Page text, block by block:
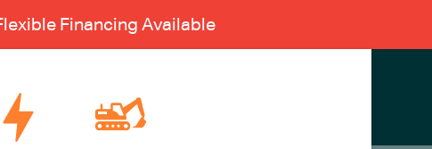
Financing Available